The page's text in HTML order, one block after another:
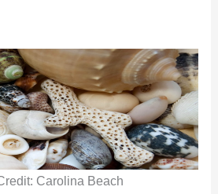
Carolina Beach